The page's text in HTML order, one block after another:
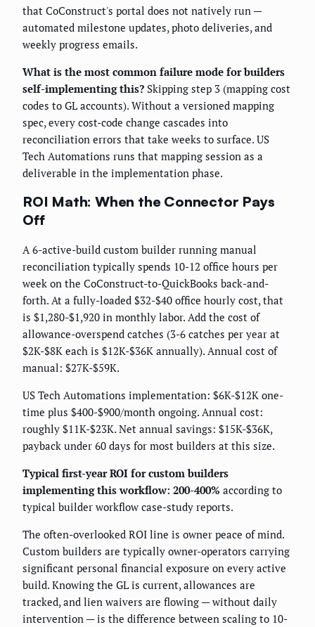
that CoConstruct's portal does not natively run —
automated milestone updates, photo deliveries, and
weekly progress emails.
What is the most common failure mode for builders
self-implementing this? Skipping step 3 (mapping cost
codes to GL accounts). Without a versioned mapping
spec, every cost-code change cascades into
reconciliation errors that take weeks to surface. US
Tech Automations runs that mapping session as a
deliverable in the implementation phase.
ROI Math: When the Connector Pays
Off
A 6-active-build custom builder running manual
reconciliation typically spends 10-12 office hours per
week on the CoConstruct-to-QuickBooks back-and-
forth. At a fully-loaded $32-$40 office hourly cost, that
is $1,280-$1,920 in monthly labor. Add the cost of
allowance-overspend catches (3-6 catches per year at
$2K-$8K each is $12K-$36K annually). Annual cost of
manual: $27K-$59K.
US Tech Automations implementation: $6K-$12K one-
time plus $400-$900/month ongoing. Annual cost:
roughly $11K-$23K. Net annual savings: $15K-$36K,
payback under 60 days for most builders at this size.
Typical first-year ROI for custom builders
implementing this workflow: 200-400% according to
typical builder workflow case-study reports.
The often-overlooked ROI line is owner peace of mind.
Custom builders are typically owner-operators carrying
significant personal financial exposure on every active
build. Knowing the GL is current, allowances are
tracked, and lien waivers are flowing — without daily
intervention — is the difference between scaling to 10-